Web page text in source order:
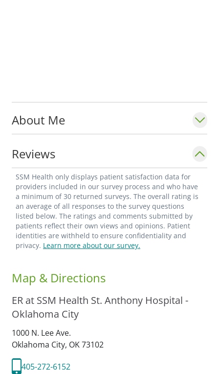
About Me
Reviews
SSM Health only displays patient satisfaction data for
providers included in our survey process and who have
a minimum of 30 returned surveys. The overall rating is
an average of all responses to the survey questions
listed below. The ratings and comments submitted by
patients reflect their own views and opinions. Patient
identities are withheld to ensure confidentiality and
privacy. Learn more about our survey.
Map & Directions
ER at SSM Health St. Anthony Hospital -
Oklahoma City
1000 N. Lee Ave.
Oklahoma City, OK73102
405-272-6152